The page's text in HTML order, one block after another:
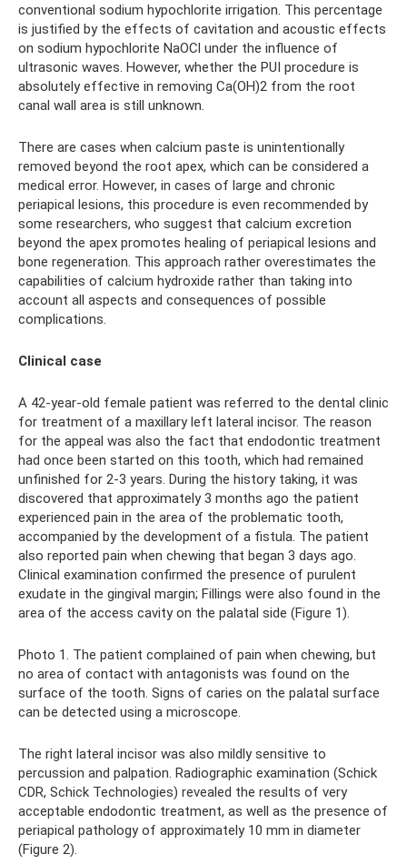
conventional sodium hypochlorite irrigation. This percentage
is justified by the effects of cavitation and acoustic effects
on sodium hypochlorite NaOCl under the influence of
ultrasonic waves. However, whether the PUI procedure is
absolutely effective in removing Ca(OH)2 from the root
canal wall area is still unknown.
There are cases when calcium paste is unintentionally
removed beyond the root apex, which can be considered a
medical error. However, in cases of large and chronic
periapical lesions, this procedure is even recommended by
some researchers, who suggest that calcium excretion
beyond the apex promotes healing of periapical lesions and
bone regeneration. This approach rather overestimates the
capabilities of calcium hydroxide rather than taking into
account all aspects and consequences of possible
complications.
Clinical case
A 42-year-old female patient was referred to the dental clinic
for treatment of a maxillary left lateral incisor. The reason
for the appeal was also the fact that endodontic treatment
had once been started on this tooth, which had remained
unfinished for 2-3 years. During the history taking, it was
discovered that approximately 3 months ago the patient
experienced pain in the area of ​​the problematic tooth,
accompanied by the development of a fistula. The patient
also reported pain when chewing that began 3 days ago.
Clinical examination confirmed the presence of purulent
exudate in the gingival margin; Fillings were also found in the
area of ​​the access cavity on the palatal side (Figure 1).
Photo 1. The patient complained of pain when chewing, but
no area of ​​contact with antagonists was found on the
surface of the tooth. Signs of caries on the palatal surface
can be detected using a microscope.
The right lateral incisor was also mildly sensitive to
percussion and palpation. Radiographic examination (Schick
CDR, Schick Technologies) revealed the results of very
acceptable endodontic treatment, as well as the presence of
periapical pathology of approximately 10 mm in diameter
(Figure 2).